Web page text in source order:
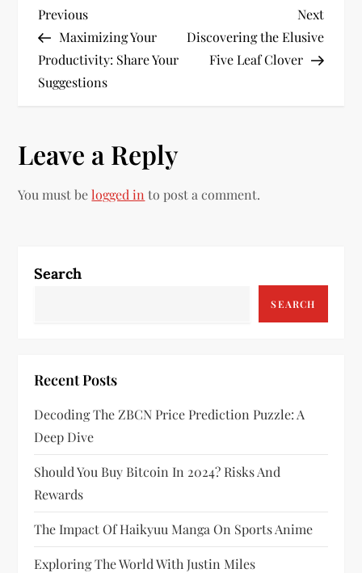
P
o
s
n
a
i
t
i
o
n
Previous
Post
Previous
Maximizing Your
Productivity: Share Your
Suggestions
Next
Post
Next
Discovering the Elusive
Five Leaf Clover
Leave a Reply
You must belogged in to post a comment.
Search
SEARCH
Recent Posts
Decoding The ZBCN Price Prediction Puzzle: A
Deep Dive
Should You Buy Bitcoin In 2024? Risks And
Rewards
The Impact Of Haikyuu Manga On Sports Anime
Exploring The World With Justin Miles